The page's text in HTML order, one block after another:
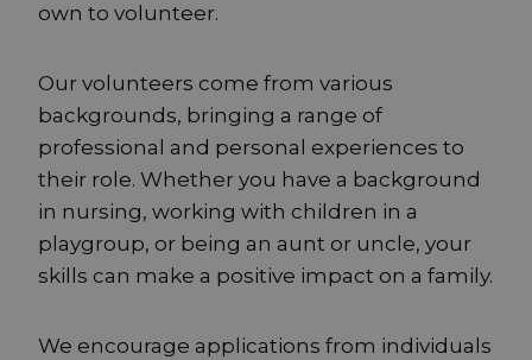
own to volunteer.
Our volunteers come from various
backgrounds, bringing a range of
professional and personal experiences to
their role. Whether you have a background
in nursing, working with children in a
playgroup, or being an aunt or uncle, your
skills can make a positive impact on a family.
We encourage applications from individuals